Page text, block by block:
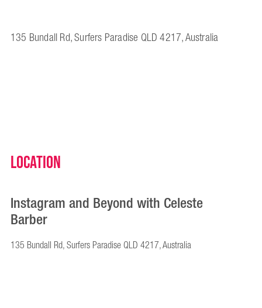
135 Bundall Rd, Surfers Paradise QLD 4217, Australia
Location
Instagram and Beyond with Celeste
Barber
135 Bundall Rd, Surfers Paradise QLD 4217, Australia